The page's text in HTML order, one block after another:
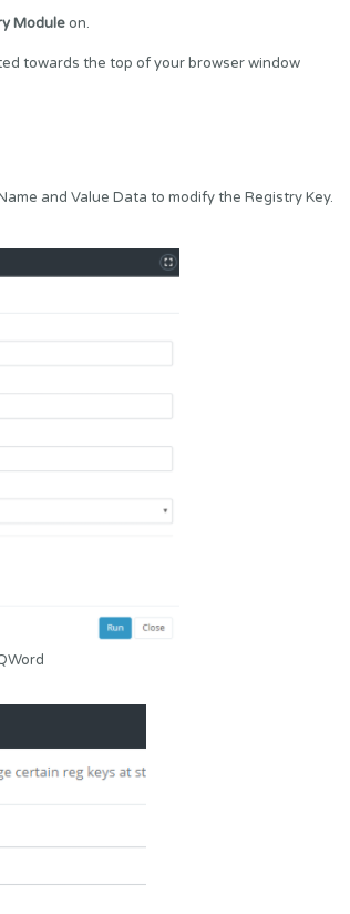
Moduleon.
towards the top of your browser window
and Value Data to modify the Registry Key.